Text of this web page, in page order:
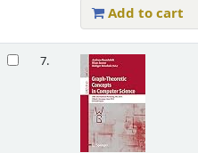
Add to cart
7.